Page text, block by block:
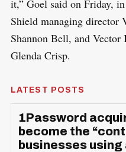
it,” Goel said on Friday,
Shield managing director
Shannon Bell, and Vector
Glenda Crisp.
LATEST POSTS
1Password
become the
businesses